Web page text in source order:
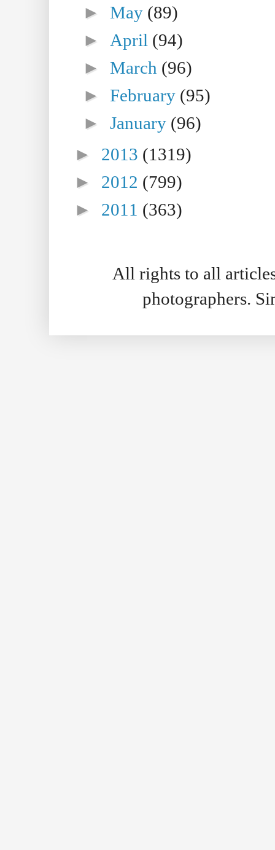
►May (89)
► April (94)
►March (96)
►February (95)
►January (96)
► 2013 (1319)
► 2012 (799)
► 2011 (363)
All rights to all
photographers.